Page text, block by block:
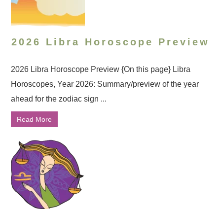
2026 Libra Horoscope Preview
2026 Libra Horoscope Preview {On this page} Libra
Horoscopes, Year 2026: Summary/preview of the year
ahead for the zodiac sign ...
Read More